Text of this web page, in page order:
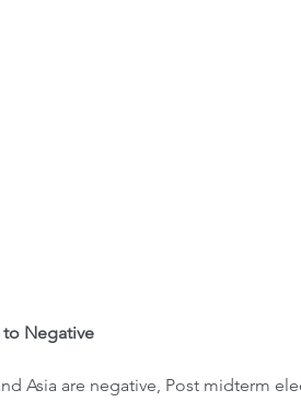
to Negative
Asia are negative, Post midterm